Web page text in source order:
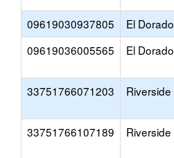
09619030937805 El Dorado
09619036005565
El Dorado
33751766071203 Riverside
33751766107189 Riverside